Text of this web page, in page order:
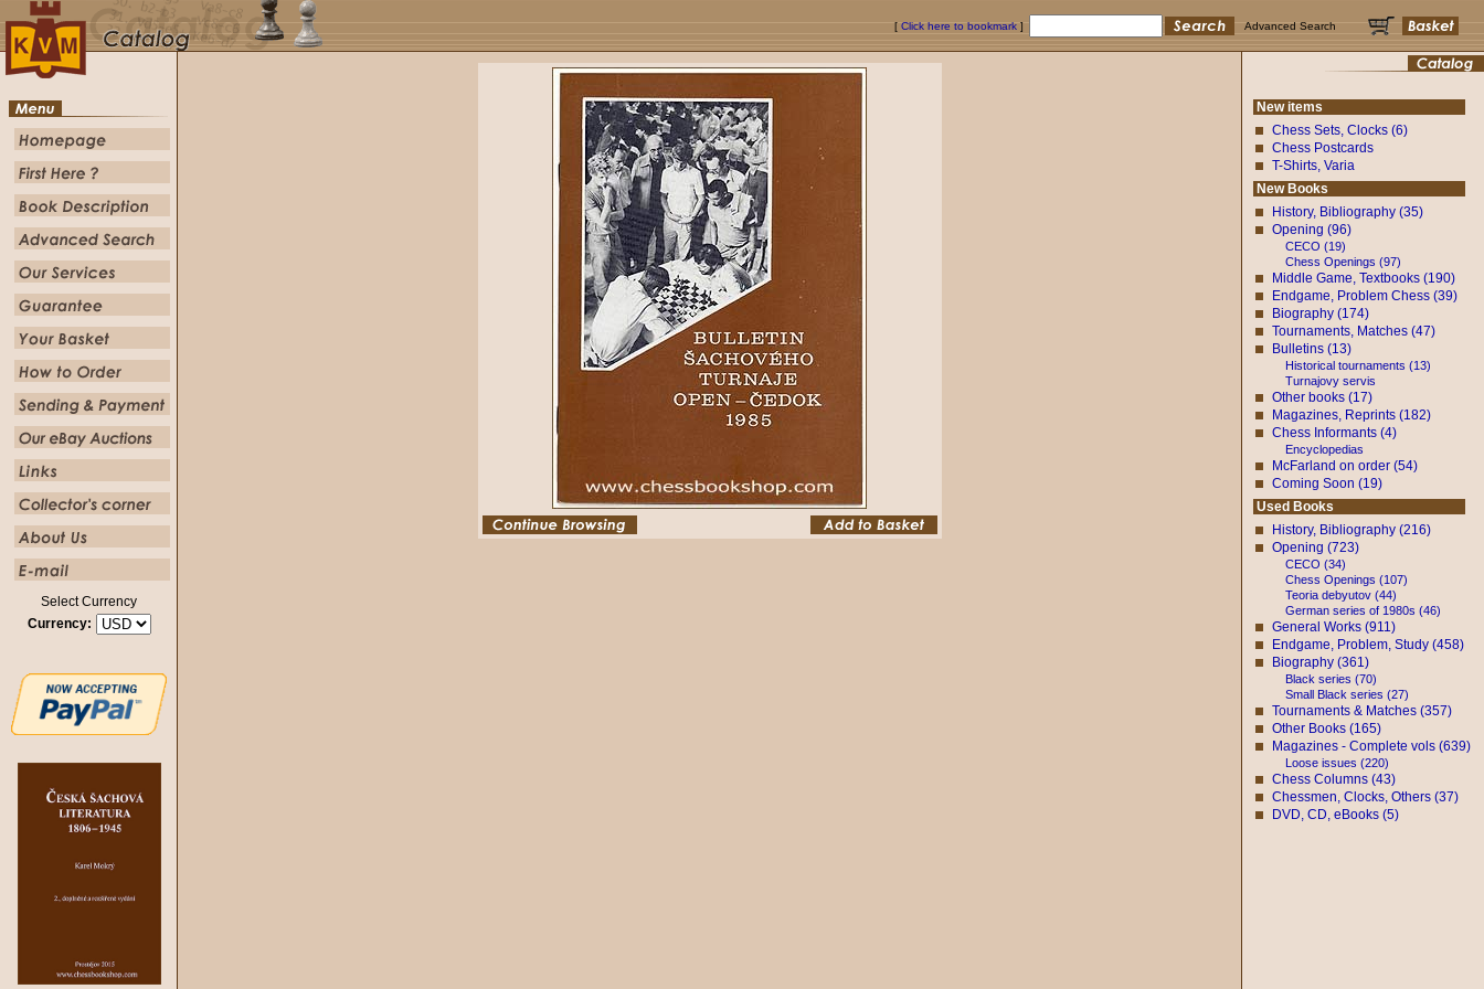
[ Click here to bookmark ] Advanced Search
Select Currency
Currency:
New items
Chess Sets, Clocks (6)
Chess Postcards
T-Shirts, Varia
New Books
History, Bibliography (35)
Opening (96)
CECO (19)
Chess Openings (97)
Middle Game, Textbooks (190)
Endgame, Problem Chess (39)
Biography (174)
Tournaments, Matches (47)
Bulletins (13)
Historical tournaments (13)
Turnajovy servis
Other books (17)
Magazines, Reprints (182)
Chess Informants (4)
Encyclopedias
McFarland on order (54)
Coming Soon (19)
Used Books
History, Bibliography (216)
Opening (723)
CECO (34)
Chess Openings (107)
Teoria debyutov (44)
German series of 1980s (46)
General Works (911)
Endgame, Problem, Study (458)
Biography (361)
Black series (70)
Small Black series (27)
Tournaments & Matches (357)
Other Books (165)
Magazines - Complete vols (639)
Loose issues (220)
Chess Columns (43)
Chessmen, Clocks, Others (37)
DVD, CD, eBooks (5)